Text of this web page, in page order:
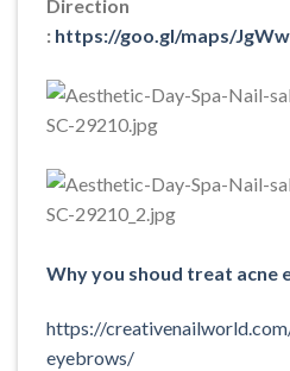
Direction
: https://goo.gl/maps/
Why you shoud treat acne
https://
eyebrows/